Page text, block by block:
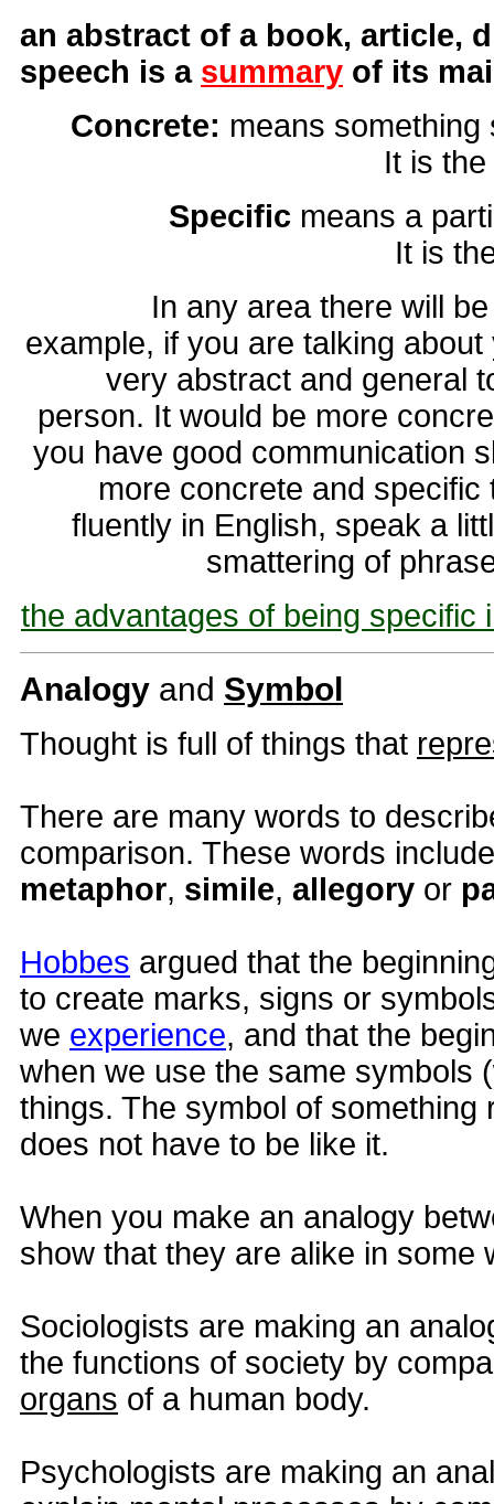
an abstract of a book, article,
speech is a summary of its
Concrete: means
It is
Specific means a
It is
In any area there will
example, if you are talking
very abstract and general
person. It would be more
you have good communication
more concrete and
fluently in English, speak a
smattering of
the advantages of being specific
Analogy and Symbol
Thought is full of things that
There are many words to
comparison. These words
metaphor, simile, allegory or
Hobbes argued that the
to create marks, signs or
we experience, and that the
when we use the same symbols
things. The symbol of something
does not have to be like it.
When you make an analogy
show that they are alike in some
Sociologists are making an
the functions of society by
organs of a human body.
Psychologists are making an